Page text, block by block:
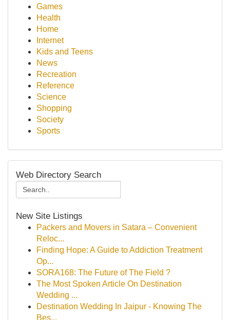
Games
Health
Home
Internet
Kids and Teens
News
Recreation
Reference
Science
Shopping
Society
Sports
Web Directory Search
New Site Listings
Packers and Movers in Satara – Convenient
Reloc...
Finding Hope: A Guide to Addiction Treatment
Op...
SORA168: The Future of The Field ?
The Most Spoken Article On Destination
Wedding ...
Destination Wedding In Jaipur - Knowing The
Bes...